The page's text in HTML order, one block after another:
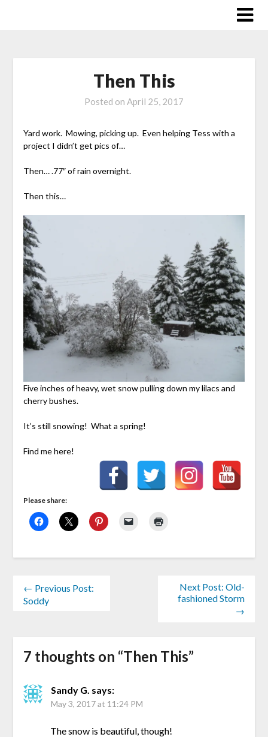
Then This
Posted on April 25, 2017
Yard work. Mowing, picking up. Even helping Tess with a
project I didn’t get pics of…
Then… .77″ of rain overnight.
Then this…
Five inches of heavy, wet snow pulling down my lilacs and
cherry bushes.
It’s still snowing! What a spring!
Find me here!
Please share:
← Previous Post:
Soddy
Next Post: Old-
fashioned Storm
→
7 thoughts on “Then This”
Sandy G. says:
May 3, 2017 at 11:24 PM
The snow is beautiful, though!